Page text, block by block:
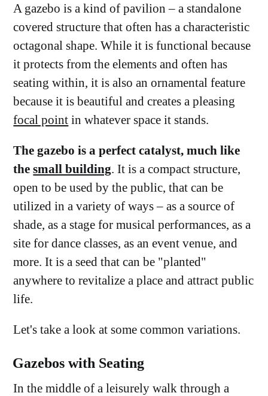
A gazebo is a kind of pavilion – a standalone
covered structure that often has a characteristic
octagonal shape. While it is functional because
it protects from the elements and often has
seating within, it is also an ornamental feature
because it is beautiful and creates a pleasing
focal point in whatever space it stands.
The gazebo is a perfect catalyst, much like
thesmall building. It is a compact structure,
open to be used by the public, that can be
utilized in a variety of ways – as a source of
shade, as a stage for musical performances, as a
site for dance classes, as an event venue, and
more. It is a seed that can be "planted"
anywhere to revitalize a place and attract public
life.
Let's take a look at some common variations.
Gazebos with Seating
In the middle of a leisurely walk through a